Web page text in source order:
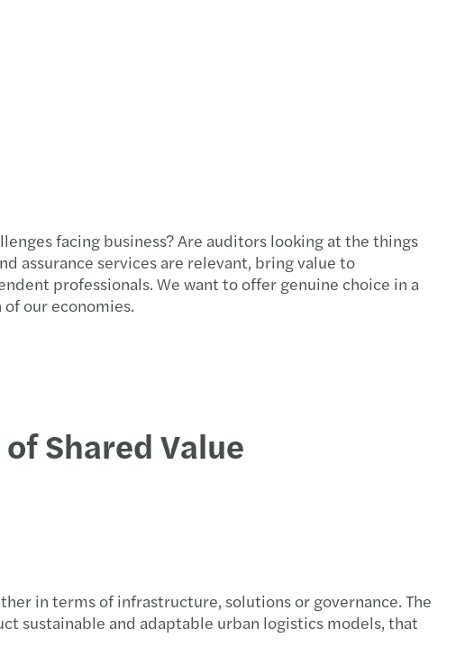
facing business? Are auditors looking at the things
assurance services are relevant, bring value to
professionals. We want to offer genuine choice in a
our economies.
Shared Value
in terms of infrastructure, solutions or governance. The
sustainable and adaptable urban logistics models, that